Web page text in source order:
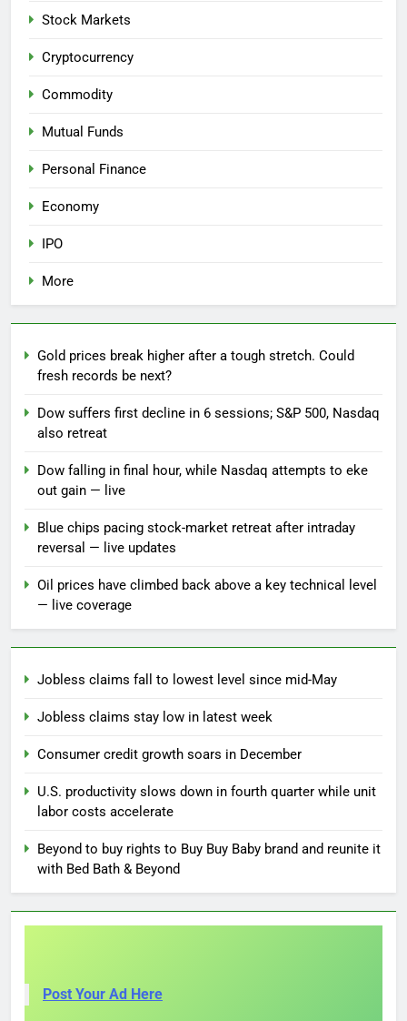
Stock Markets
Cryptocurrency
Commodity
Mutual Funds
Personal Finance
Economy
IPO
More
Gold prices break higher after a tough stretch. Could
fresh records be next?
Dow suffers first decline in 6 sessions; S&P 500, Nasdaq
also retreat
Dow falling in final hour, while Nasdaq attempts to eke
out gain — live
Blue chips pacing stock-market retreat after intraday
reversal — live updates
Oil prices have climbed back above a key technical level
— live coverage
Jobless claims fall to lowest level since mid-May
Jobless claims stay low in latest week
Consumer credit growth soars in December
U.S. productivity slows down in fourth quarter while unit
labor costs accelerate
Beyond to buy rights to Buy Buy Baby brand and reunite it
with Bed Bath & Beyond
Post Your Ad Here